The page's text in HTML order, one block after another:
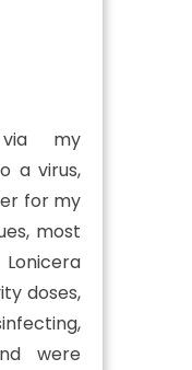
my
a virus,
for my
most
doses,
were